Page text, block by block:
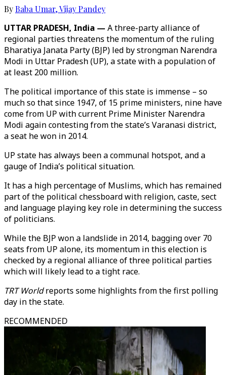
ByBaba Umar,Vijay Pandey
UTTAR PRADESH, India — A three-party alliance of
regional parties threatens the momentum of the ruling
Bharatiya Janata Party (BJP) led by strongman Narendra
Modi in Uttar Pradesh (UP), a state with a population of
at least 200 million.
The political importance of this state is immense – so
much so that since 1947, of 15 prime ministers, nine have
come from UP with current Prime Minister Narendra
Modi again contesting from the state’s Varanasi district,
a seat he won in 2014.
UP state has always been a communal hotspot, and a
gauge of India’s political situation.
It has a high percentage of Muslims, which has remained
part of the political chessboard with religion, caste, sect
and language playing key role in determining the success
of politicians.
While the BJP won a landslide in 2014, bagging over 70
seats from UP alone, its momentum in this election is
checked by a regional alliance of three political parties
which will likely lead to a tight race.
TRT Worldreports some highlights from the first polling
day in the state.
RECOMMENDED